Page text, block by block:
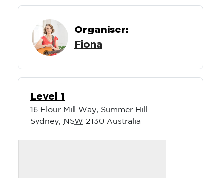
Organiser:
Fiona
Level 1
16 Flour Mill Way, Summer Hill
Sydney, NSW 2130 Australia